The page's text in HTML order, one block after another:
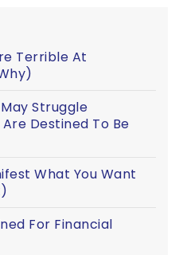
Terrible At
Struggle
Destined To Be
What You Want
For Financial